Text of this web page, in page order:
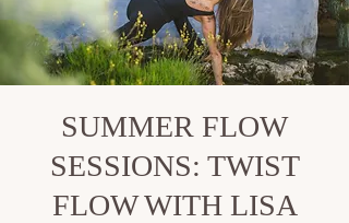
SUMMER FLOW
SESSIONS: TWIST
FLOW WITH LISA